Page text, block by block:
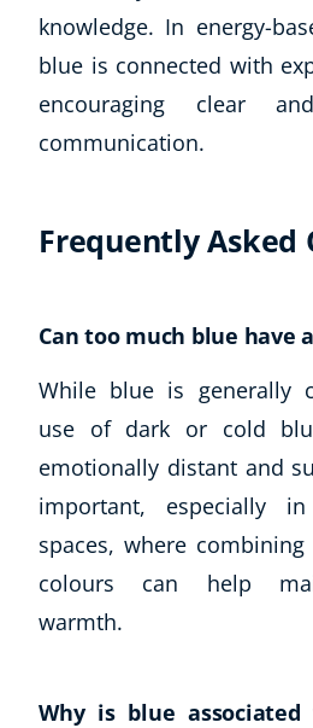
Corporate Wellness
Child Education
Herbalist
Language
Massage
knowledge. In energy-
blue is connected with
encouraging clear
communication.
Frequently Asked
Can too much blue have
While blue is generally
use of dark or cold
emotionally distant and
important, especially
spaces, where
colours can help
warmth.
Why is blue